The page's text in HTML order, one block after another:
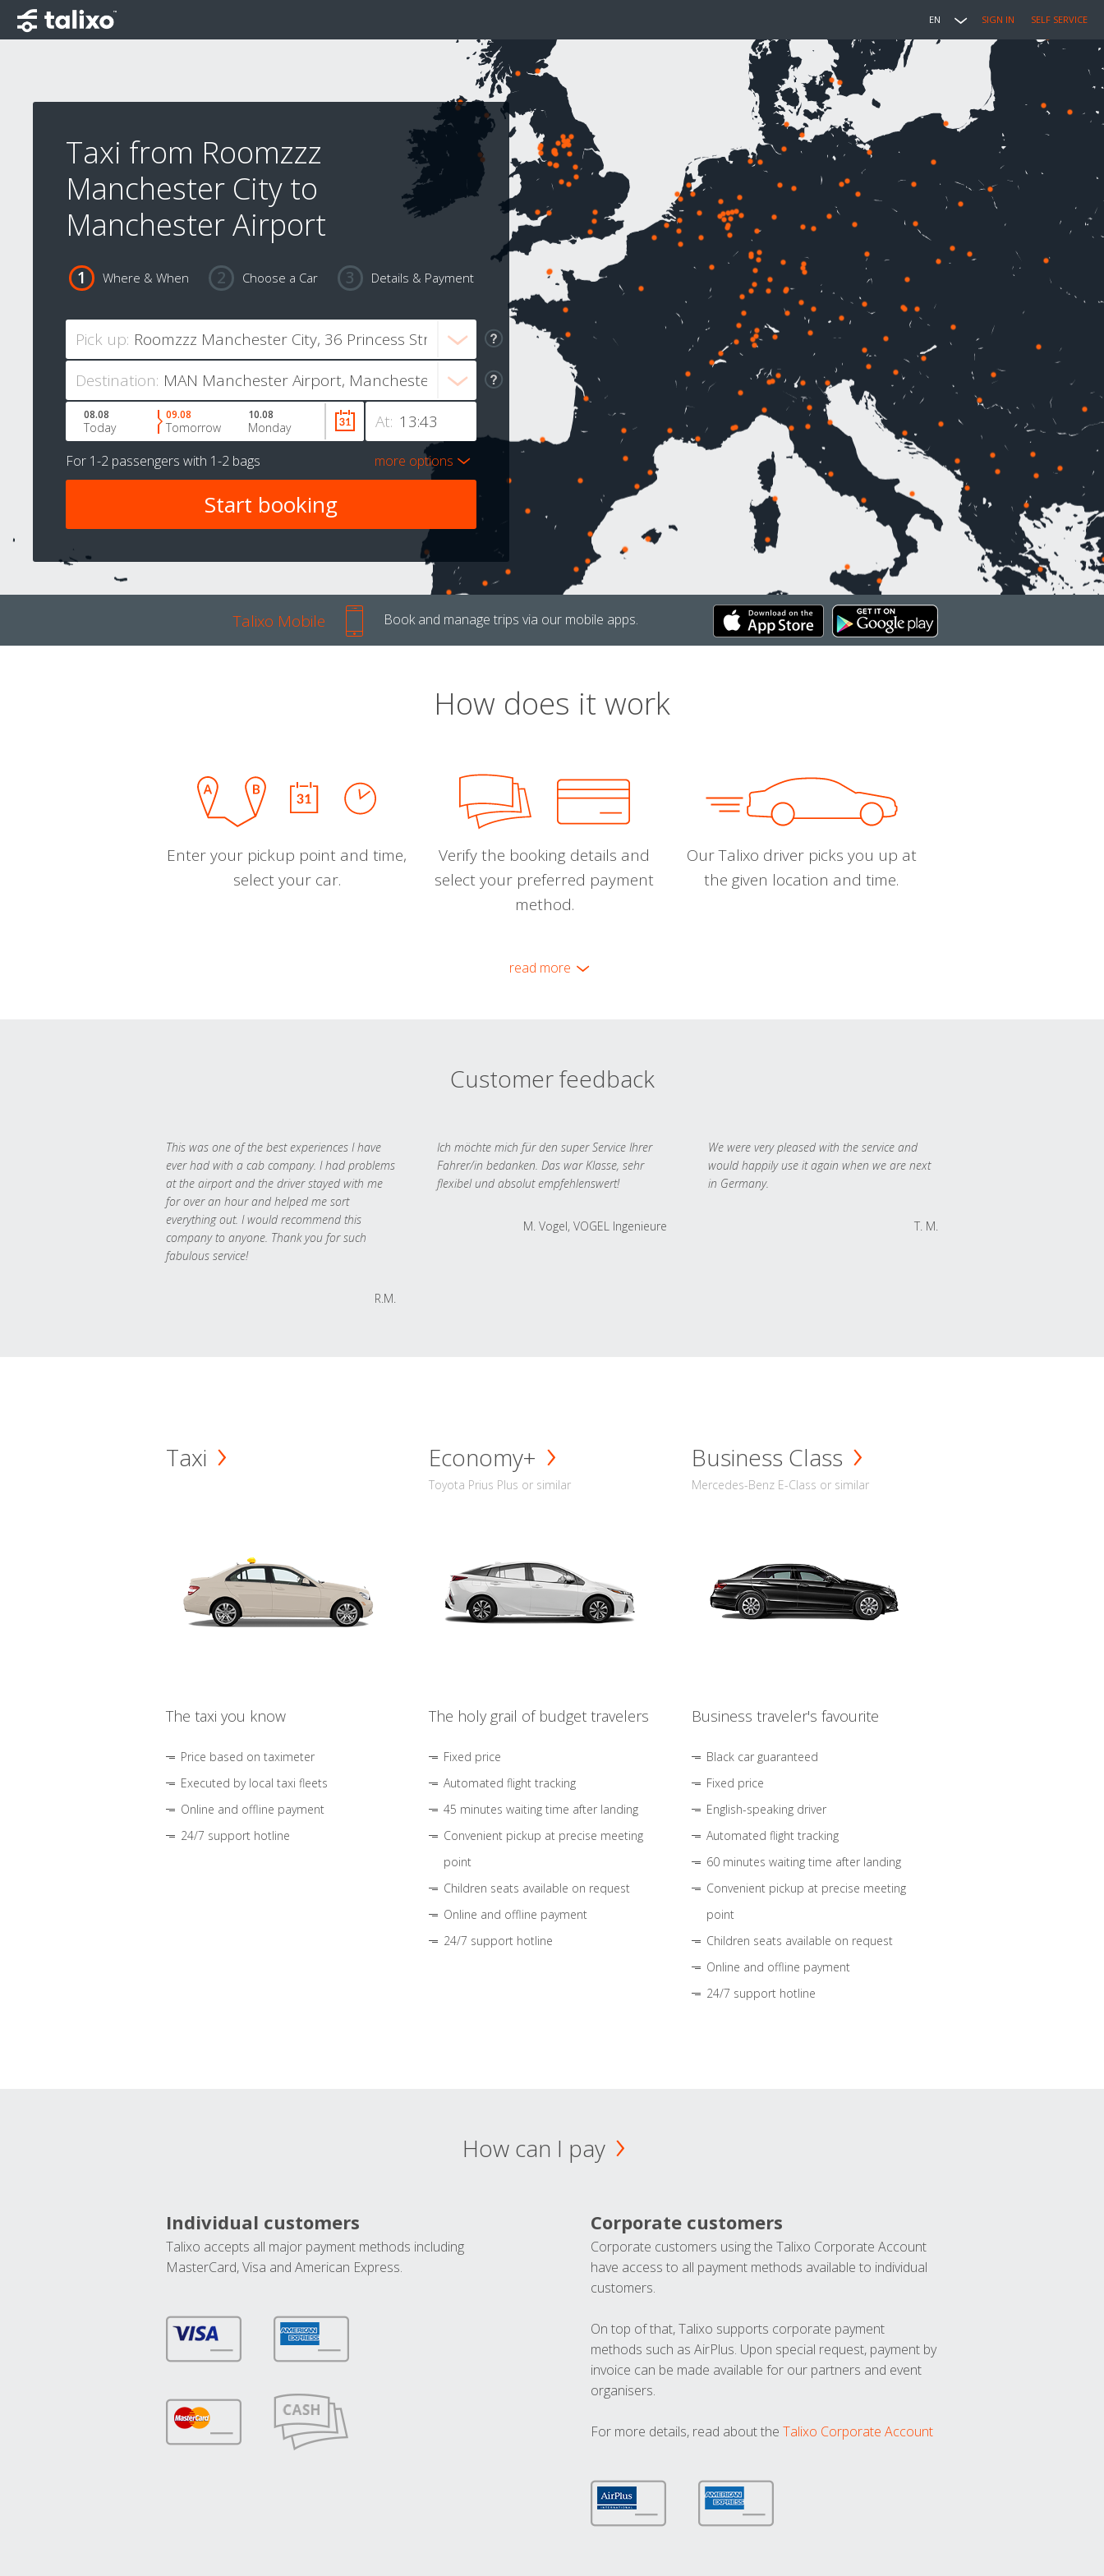
EN SIGN IN SELF SERVICE
Taxi from Roomzzz
Manchester City to
Manchester Airport
Where & When Choose a Car Details & Payment
Pick up:
Destination:
At:
08.08
Today
09.08
Tomorrow
10.08
Monday
For 1-2 passengers with 1-2 bags more options
Talixo Mobile Book and manage trips via our mobile apps.
How does it work
Enter your pickup point and time,
select your car.
Verify the booking details and
select your preferred payment
method.
Our Talixo driver picks you up at
the given location and time.
read more
Customer feedback
This was one of the best experiences I have
ever had with a cab company. I had problems
at the airport and the driver stayed with me
for over an hour and helped me sort
everything out. I would recommend this
company to anyone. Thank you for such
fabulous service!
R.M.
Ich möchte mich für den super Service Ihrer
Fahrer/in bedanken. Das war Klasse, sehr
flexibel und absolut empfehlenswert!
M. Vogel, VOGEL Ingenieure
We were very pleased with the service and
would happily use it again when we are next
in Germany.
T. M.
Taxi
The taxi you know
Price based on taximeter
Executed by local taxi fleets
Online and offline payment
24/7 support hotline
Economy+
Toyota Prius Plus or similar
The holy grail of budget travelers
Fixed price
Automated flight tracking
45 minutes waiting time after landing
Convenient pickup at precise meeting
point
Children seats available on request
Online and offline payment
24/7 support hotline
Business Class
Mercedes-Benz E-Class or similar
Business traveler's favourite
Black car guaranteed
Fixed price
English-speaking driver
Automated flight tracking
60 minutes waiting time after landing
Convenient pickup at precise meeting
point
Children seats available on request
Online and offline payment
24/7 support hotline
How can I pay
Individual customers
Talixo accepts all major payment methods including
MasterCard, Visa and American Express.
Corporate customers
Corporate customers using the Talixo Corporate Account
have access to all payment methods available to individual
customers.
On top of that, Talixo supports corporate payment
methods such as AirPlus. Upon special request, payment by
invoice can be made available for our partners and event
organisers.
For more details, read about the Talixo Corporate Account